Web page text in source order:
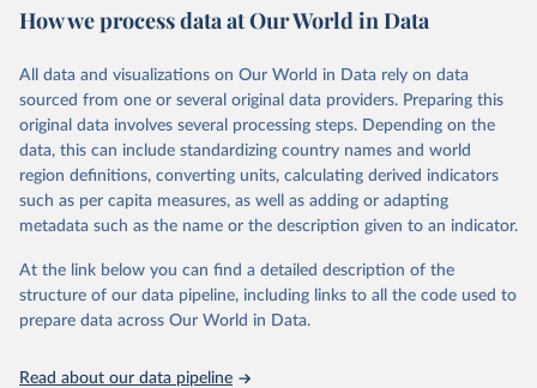
October 29, 2025
https://unstats.un.org/sdgs/dataportal
This is the citation of the original data obtained from the source,
prior to any processing or adaptation by Our World in Data. To cite
data downloaded from this page, please use the suggested citation
given in Reuse This Work below.
United Nations Statistics Division and International
Energy Agency and International Renewable Energy
(https://unstats.un.org/sdgs/dataportal), UN
Department of Economic and Social Affairs (accessed
2025). More information available at:
https://unstats.un.org/sdgs/metadata/files/Metadata-
How we process data at Our World in Data
All data and visualizations on Our World in Data rely on data
sourced from one or several original data providers. Preparing this
original data involves several processing steps. Depending on the
data, this can include standardizing country names and world
region definitions, converting units, calculating derived indicators
such as per capita measures, as well as adding or adapting
metadata such as the name or the description given to an indicator.
At the link below you can find a detailed description of the
structure of our data pipeline, including links to all the code used to
prepare data across Our World in Data.
Read about our data pipeline